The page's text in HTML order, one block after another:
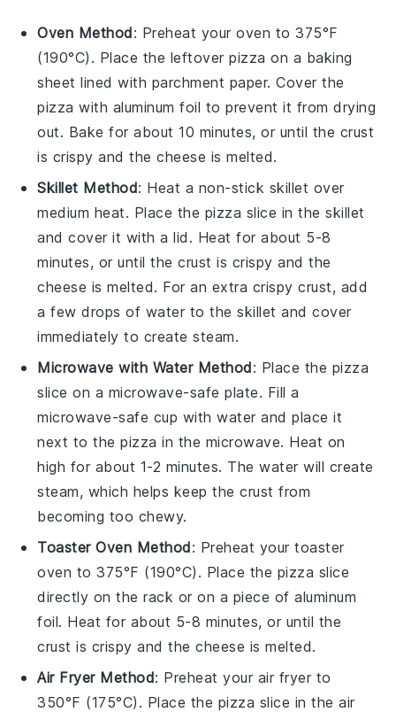
Oven Method: Preheat your oven to 375°F
(190°C). Place the leftoverpizza on a baking
sheet lined with parchment paper. Cover the
pizza with aluminum foil to prevent it from drying
out. Bake for about 10 minutes, or until the crust
is crispy and thecheese is melted.
Skillet Method: Heat a non-stick skillet over
medium heat. Place the pizza slice in the skillet
and cover it with a lid. Heat for about 5-8
minutes, or until thecrust is crispy and the
cheese is melted. For an extra crispycrust, add
a few drops of water to the skillet and cover
immediately to create steam.
Microwave with Water Method: Place the pizza
slice on a microwave-safe plate. Fill a
microwave-safe cup with water and place it
next to thepizza in the microwave. Heat on
high for about 1-2 minutes. The water will create
steam, which helps keep thecrust from
becoming too chewy.
Toaster Oven Method: Preheat your toaster
oven to 375°F (190°C). Place the pizza slice
directly on the rack or on a piece of aluminum
foil. Heat for about 5-8 minutes, or until the
crust is crispy and thecheese is melted.
Air Fryer Method: Preheat your air fryer to
350°F (175°C). Place the pizza slice in the air